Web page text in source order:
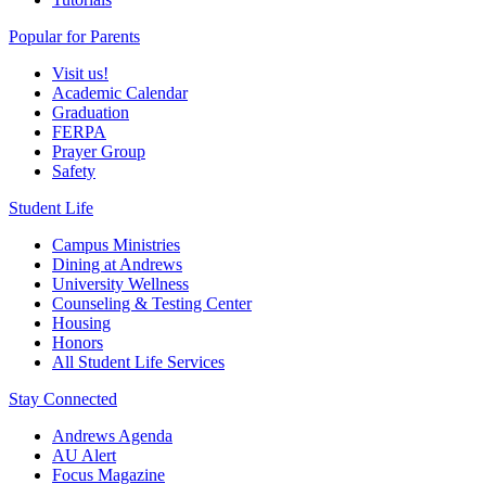
Popular for Parents
Visit us!
Academic Calendar
Graduation
FERPA
Prayer Group
Safety
Student Life
Campus Ministries
Dining at Andrews
University Wellness
Counseling & Testing Center
Housing
Honors
All Student Life Services
Stay Connected
Andrews Agenda
AU Alert
Focus Magazine